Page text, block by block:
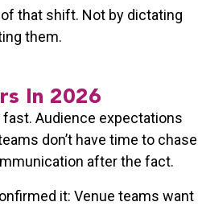
that shift. Not by dictating
them.
In 2026
Audience expectations
don’t have time to chase
after the fact.
it: Venue teams want